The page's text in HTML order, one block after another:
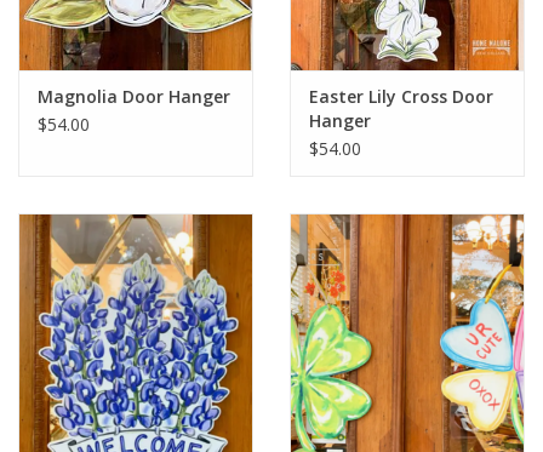
Magnolia Door Hanger
$54.00
Easter Lily Cross Door
Hanger
$54.00